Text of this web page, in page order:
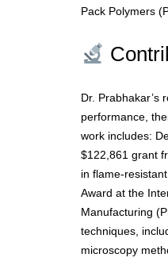
Pack Polymers
Dr. Prabhakar’s
performance,
work includes:
$122,861 grant
in flame-
Award at the
Manufacturing
techniques,
microscopy